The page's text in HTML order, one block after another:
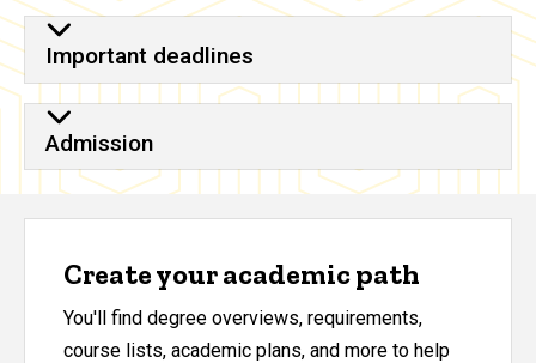
Important deadlines
Admission
Create your academic path
You'll find degree overviews, requirements,
course lists, academic plans, and more to help